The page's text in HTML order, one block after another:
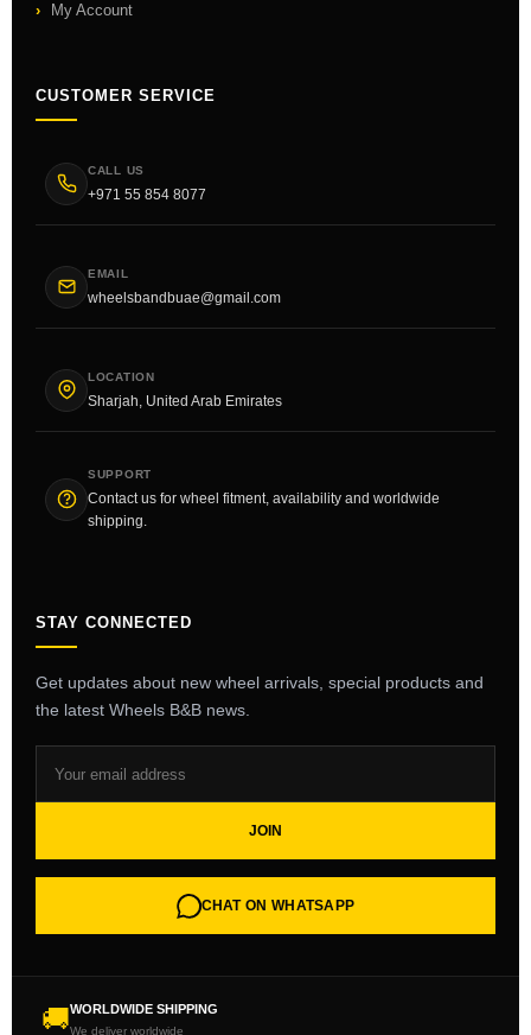
My Account
CUSTOMER SERVICE
CALL US
+971 55 854 8077
EMAIL
wheelsbandbuae@gmail.com
LOCATION
Sharjah, United Arab Emirates
SUPPORT
Contact us for wheel fitment, availability and worldwide
shipping.
STAY CONNECTED
Get updates about new wheel arrivals, special products and
the latest Wheels B&B news.
JOIN
CHAT ON WHATSAPP
🚚WORLDWIDE SHIPPING
We deliver worldwide